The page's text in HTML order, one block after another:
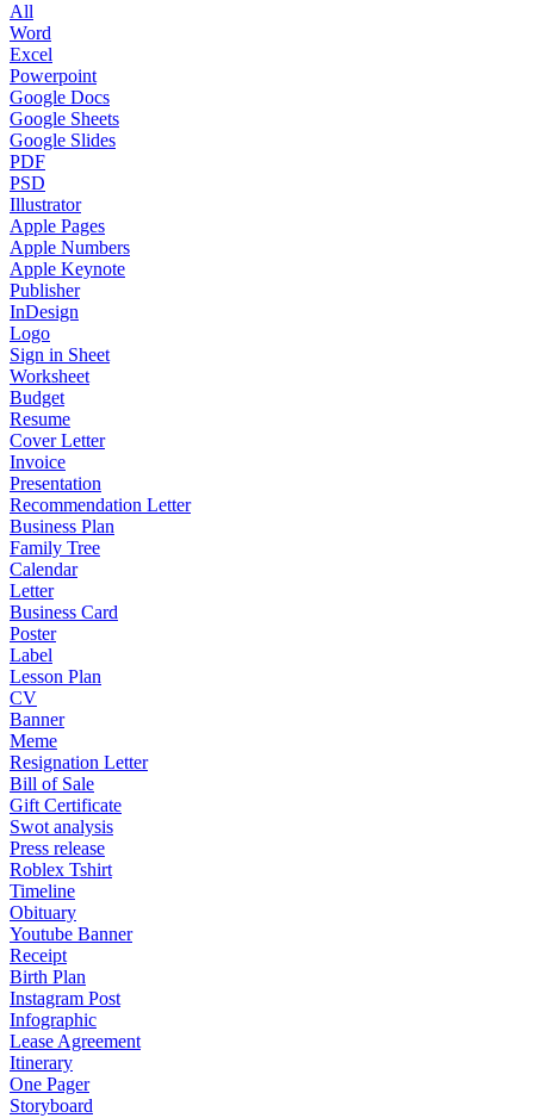
All
Word
Excel
Powerpoint
Google Docs
Google Sheets
Google Slides
PDF
PSD
Illustrator
Apple Pages
Apple Numbers
Apple Keynote
Publisher
InDesign
Logo
Sign in Sheet
Worksheet
Budget
Resume
Cover Letter
Invoice
Presentation
Recommendation Letter
Business Plan
Family Tree
Calendar
Letter
Business Card
Poster
Label
Lesson Plan
CV
Banner
Meme
Resignation Letter
Bill of Sale
Gift Certificate
Swot analysis
Press release
Roblex Tshirt
Timeline
Obituary
Youtube Banner
Receipt
Birth Plan
Instagram Post
Infographic
Lease Agreement
Itinerary
One Pager
Storyboard